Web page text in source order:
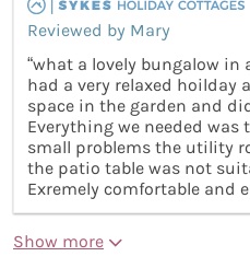
Reviewed by Mary
“what a lovely bungalow
had a very relaxed hoilday
space in the garden and
Everything we needed was
small problems the utility
the patio table was not
Exremely comfortable and
Show more